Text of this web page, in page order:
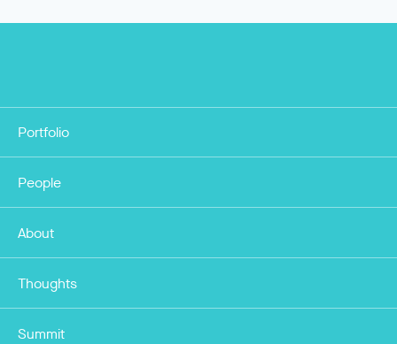
Portfolio
People
About
Thoughts
Summit